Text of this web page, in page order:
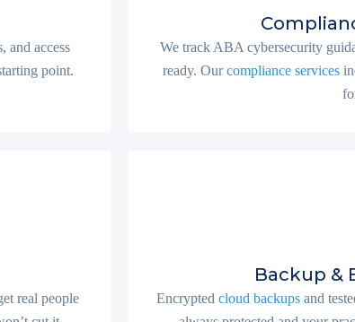
and access
point.
We track ABA cybersecurity
ready. Ourcompliance services
real people
Backup &
Encrypted cloud backupsand